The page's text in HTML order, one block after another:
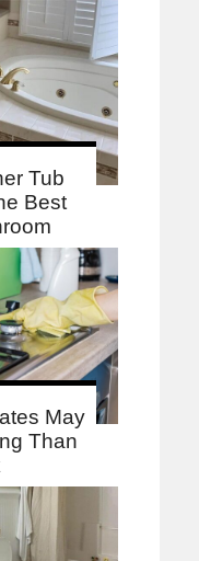
Tub
Best
May
Than